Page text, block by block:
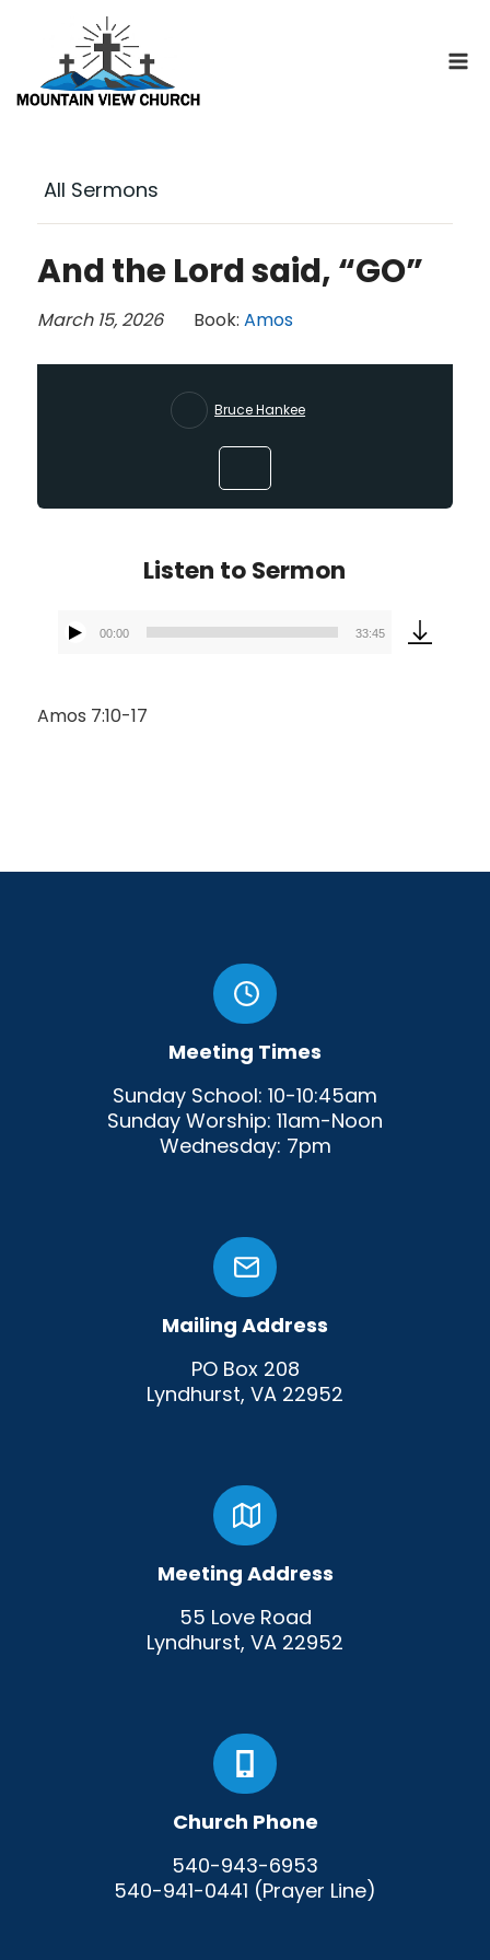
content
All Sermons
And the Lord said, “GO”
March 15, 2026 Book: Amos
Bruce Hankee
Listen to Sermon
Audio
00:00 33:45
Amos 7:10-17
Meeting Times
Sunday School: 10-10:45am
Sunday Worship: 11am-Noon
Wednesday: 7pm
Mailing Address
PO Box 208
Lyndhurst, VA 22952
Meeting Address
55 Love Road
Lyndhurst, VA 22952
Church Phone
540-943-6953
540-941-0441 (Prayer Line)